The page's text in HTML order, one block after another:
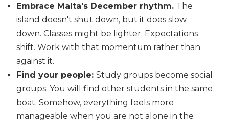
Embrace Malta's December rhythm. The
island doesn't shut down, but it does slow
down. Classes might be lighter. Expectations
shift. Work with that momentum rather than
against it.
Find your people: Study groups become social
groups. You will find other students in the same
boat. Somehow, everything feels more
manageable when you are not alone in the